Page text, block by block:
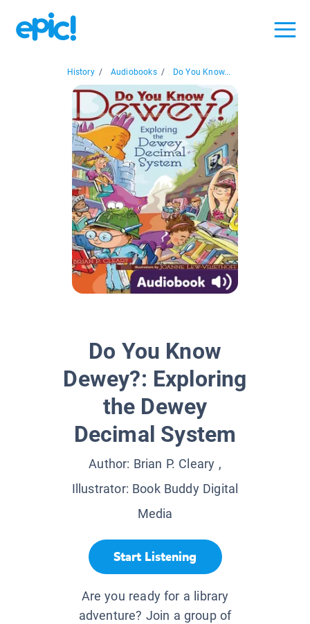
History / Audiobooks / Do You Know...
Do You Know
Dewey?: Exploring
the Dewey
Decimal System
Author: Brian P. Cleary ,
Illustrator: Book Buddy Digital
Media
Start Listening
Are you ready for a library
adventure? Join a group of